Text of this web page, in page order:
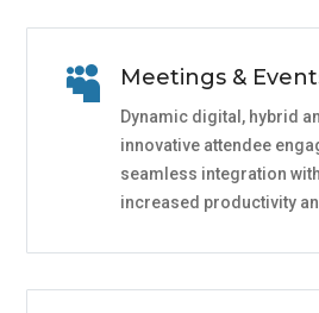
 Meetings &
Dynamic digital, hybrid
innovative attendee
seamless integration
increased productivity